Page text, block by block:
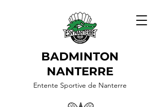
BADMINTON
NANTERRE
Entente Sportive de Nanterre